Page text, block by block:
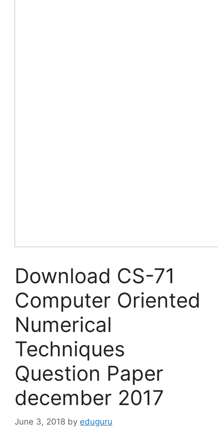
Download CS-71
Computer Oriented
Numerical
Techniques
Question Paper
december 2017
June 3, 2018 by eduguru